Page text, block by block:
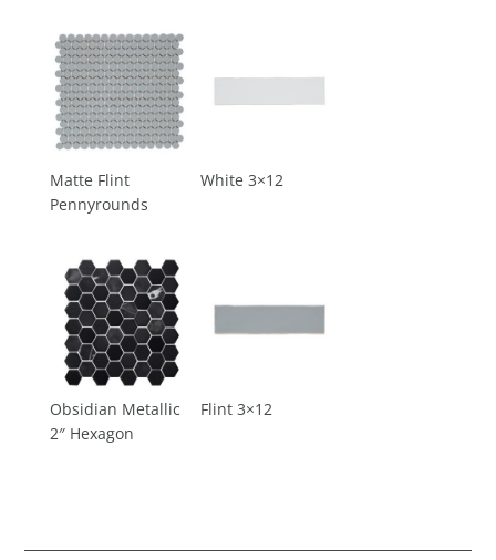
Matte Flint
Pennyrounds
White 3×12
Obsidian Metallic
2″ Hexagon
Flint 3×12